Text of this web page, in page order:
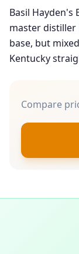
Basil Hayden's
master distiller
base, but
Kentucky
Compare